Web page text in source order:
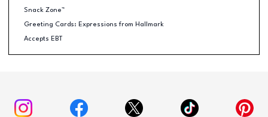
Snack Zone™
Greeting Cards: Expressions from Hallmark
Accepts EBT